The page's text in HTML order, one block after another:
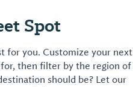
Spot
for you. Customize your next
then filter by the region of
should be? Let our